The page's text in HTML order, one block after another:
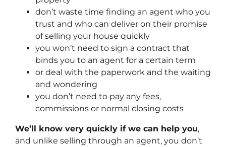
don’t waste time finding an agent who you
trust and who can deliver on their promise
of selling your house quickly
you won’t need to sign a contract that
binds you to an agent for a certain term
or deal with the paperwork and the waiting
and wondering
you don’t need to pay any fees,
commissions or normal closing costs
We’ll know very quickly if we can help you,
and unlike selling through an agent, you don’t